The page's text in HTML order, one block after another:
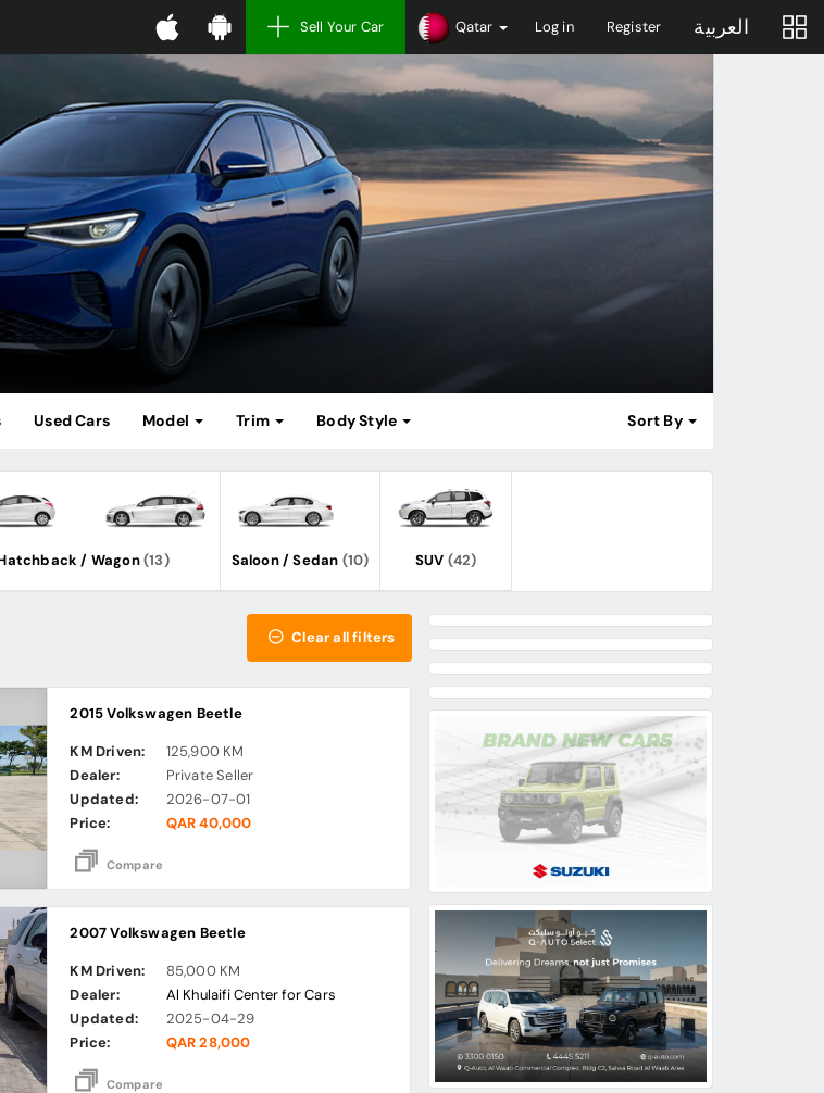
Sell Your Car Qatar Log in Register العربية
Used Cars Model Trim Body Style Sort By
/ Wagon(13) Saloon / Sedan (10) SUV (42)
Clear all filters
2015 Volkswagen Beetle
KM Driven:
125,900 KM
Dealer:
Private Seller
Updated:
2026-07-01
Price:
QAR 40,000
Compare
2007 Volkswagen Beetle
KM Driven:
85,000 KM
Dealer:
Al Khulaifi Center for Cars
Updated:
2025-04-29
Price:
QAR 28,000
Compare